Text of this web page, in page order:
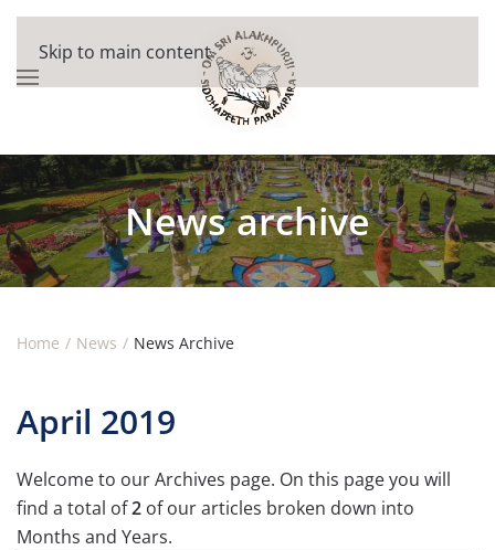
Skip to main content
News archive
Home News News Archive
April 2019
Welcome to our Archives page. On this page you will
find a total of2 of our articles broken down into
Months and Years.